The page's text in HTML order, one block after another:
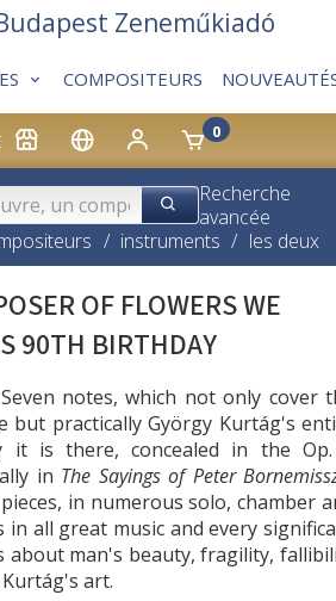
0
COMPOSITEURS
Zeneműkiadó
Recherche
avancée
/ instruments / les deux
OF FLOWERS WE
90TH BIRTHDAY
notes, which not only cover
but practically György Kurtág's
it is there, concealed in the
in The Sayings of Peter
in numerous solo, chamber
in all great music and every
about man's beauty, fragility,
Kurtág's art.